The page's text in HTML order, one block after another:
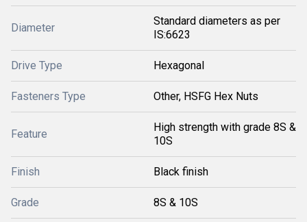
Diameter
Standard diameters as per
IS:6623
Drive Type Hexagonal
Fasteners Type Other, HSFG Hex Nuts
Feature
High strength with grade 8S &
10S
Finish Black finish
Grade 8S & 10S